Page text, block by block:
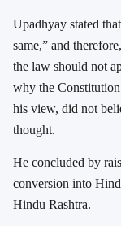
Upadhyay stated
same,” and
the law should not
why the
his view, did not
thought.
He concluded by
conversion into
Hindu Rashtra.